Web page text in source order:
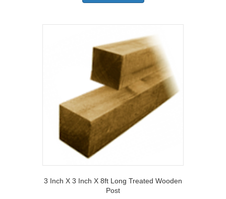
3 Inch X 3 Inch X 8ft Long Treated Wooden
Post